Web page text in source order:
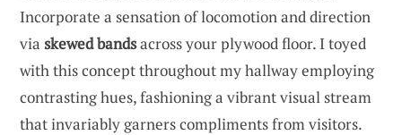
Incorporate a sensation of locomotion and direction
via skewed bandsacross your plywood floor. I toyed
with this concept throughout my hallway employing
contrasting hues, fashioning a vibrant visual stream
that invariably garners compliments from visitors.